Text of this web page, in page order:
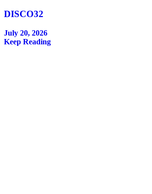
DISCO32
July 20, 2026
Keep Reading